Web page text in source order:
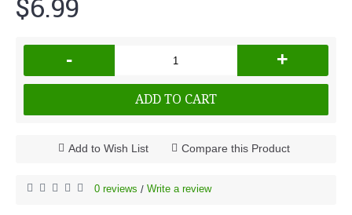
- +
ADD TO CART
Add to Wish List Compare this Product
0 reviews / Write a review